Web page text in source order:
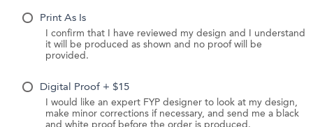
Print As Is
I confirm that I have reviewed my design and I understand
it will be produced as shown and no proof will be
provided.
Digital Proof + $15
I would like an expert FYP designer to look at my design,
make minor corrections if necessary, and send me a black
and white proof before the order is produced.